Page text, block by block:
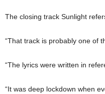
The closing track Sunlight refers
“That track is probably one of
“The lyrics were written in
“It was deep lockdown when